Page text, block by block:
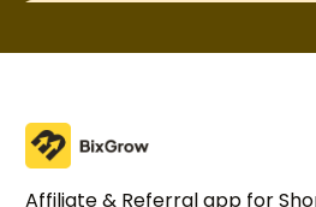
Affiliate & Referral app for